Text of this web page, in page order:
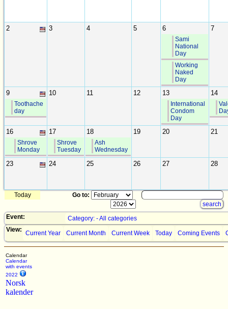
2 3 4 5 6
Sami
National
Day
Working
Naked
Day
7
9
Toothache
day
10 11 12 13
International
Condom
Day
14
16
Shrove
Monday
17
Shrove
Tuesday
18
Ash
Wednesday
19 20 21
23 24 25 26 27 28
Today Go to:
Event:
Category: - All categories
View: Current Year Current Month Current Week Today Coming Events
Calendar
Calendar
with events
2022
Norsk
kalender